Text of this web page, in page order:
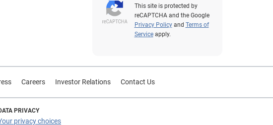
This site is protected by
reCAPTCHA and the Google
Privacy Policyand Terms of
Serviceapply.
Careers Investor Relations Contact Us
PRIVACY
privacy choices